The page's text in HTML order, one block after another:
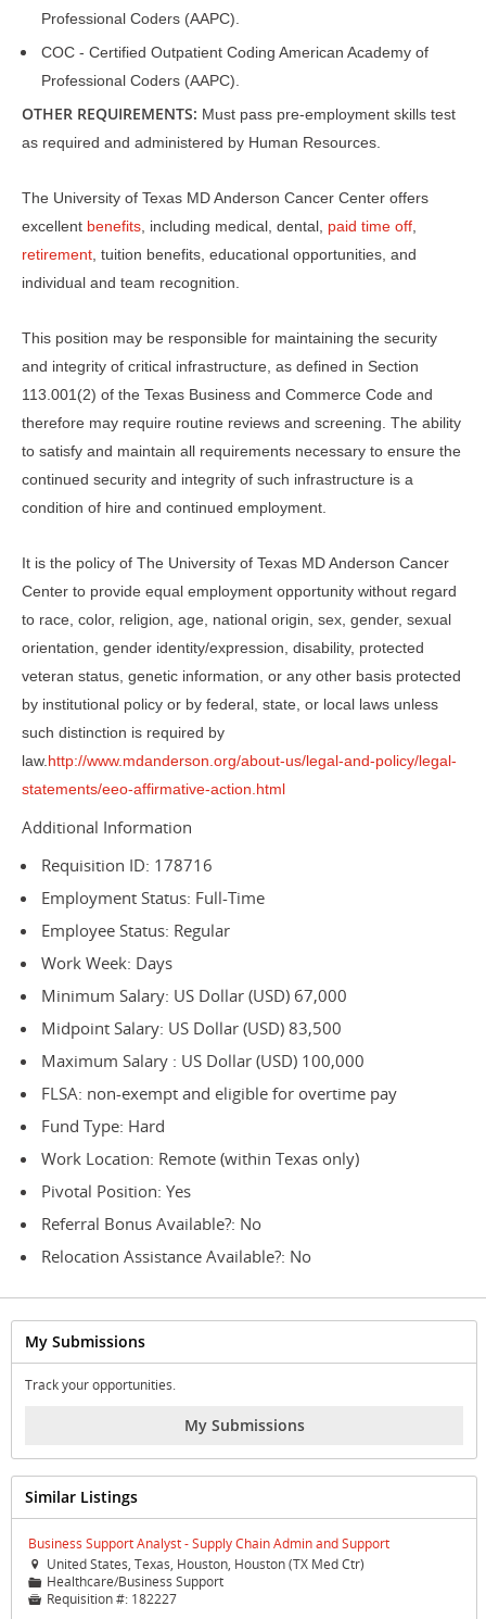
Professional Coders (AAPC).
COC - Certified Outpatient Coding American Academy of
Professional Coders (AAPC).
OTHER REQUIREMENTS: Must pass pre-employment skills test
as required and administered by Human Resources.
The University of Texas MD Anderson Cancer Center offers
excellent benefits , including medical, dental, paid time off
retirement , tuition benefits, educational opportunities, and
individual and team recognition.
This position may be responsible for maintaining the security
and integrity of critical infrastructure, as defined in Section
113.001(2) of the Texas Business and Commerce Code and
therefore may require routine reviews and screening. The ability
to satisfy and maintain all requirements necessary to ensure the
continued security and integrity of such infrastructure is a
condition of hire and continued employment.
It is the policy of The University of Texas MD Anderson Cancer
Center to provide equal employment opportunity without regard
to race, color, religion, age, national origin, sex, gender, sexual
orientation, gender identity/expression, disability, protected
veteran status, genetic information, or any other basis protected
by institutional policy or by federal, state, or local laws unless
such distinction is required by
law. http://www.mdanderson.org/about-us/legal-and-policy/legal-
statements/eeo-affirmative-action.html
Additional Information
Requisition ID: 178716
Employment Status: Full-Time
Employee Status: Regular
Work Week: Days
Minimum Salary: US Dollar (USD) 67,000
Midpoint Salary: US Dollar (USD) 83,500
Maximum Salary : US Dollar (USD) 100,000
FLSA: non-exempt and eligible for overtime pay
Fund Type: Hard
Work Location: Remote (within Texas only)
Pivotal Position: Yes
Referral Bonus Available?: No
Relocation Assistance Available?: No
My Submissions
Track your opportunities.
My Submissions
Similar Listings
Business Support Analyst - Supply Chain Admin and Support
 United States, Texas, Houston, Houston (TX Med Ctr)
📁 Healthcare/Business Support
 Requisition #: 182227